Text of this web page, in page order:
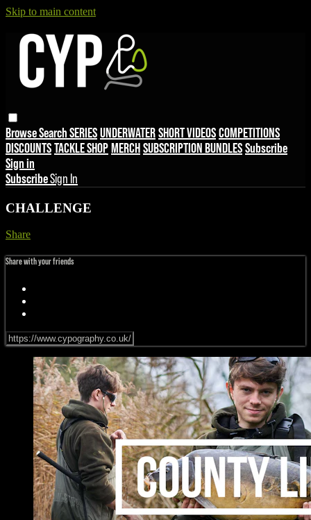
Skip to main content
BrowseSearchSERIESUNDERWATERSHORT VIDEOSCOMPETITIONS
DISCOUNTSTACKLE SHOPMERCHSUBSCRIPTION BUNDLESSubscribe
Sign in
SubscribeSign In
CHALLENGE
Share
Share with your friends